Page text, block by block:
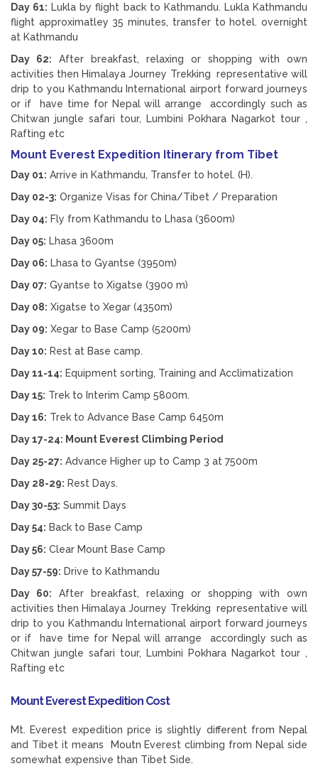
Day 61: Lukla by flight back to Kathmandu. Lukla Kathmandu
flight approximatley 35 minutes, transfer to hotel. overnight
at Kathmandu
Day 62: After breakfast, relaxing or shopping with own
activities then Himalaya Journey Trekking representative will
drip to you Kathmandu International airport forward journeys
or if have time for Nepal will arrange accordingly such as
Chitwan jungle safari tour, Lumbini Pokhara Nagarkot tour ,
Rafting etc
Mount Everest Expedition Itinerary from Tibet
Day 01: Arrive in Kathmandu, Transfer to hotel. (H).
Day 02-3: Organize Visas for China/Tibet / Preparation
Day 04: Fly from Kathmandu to Lhasa (3600m)
Day 05: Lhasa 3600m
Day 06: Lhasa to Gyantse (3950m)
Day 07: Gyantse to Xigatse (3900 m)
Day 08: Xigatse to Xegar (4350m)
Day 09: Xegar to Base Camp (5200m)
Day 10: Rest at Base camp.
Day 11-14: Equipment sorting, Training and Acclimatization
Day 15: Trek to Interim Camp 5800m.
Day 16: Trek to Advance Base Camp 6450m
Day 17-24: Mount Everest Climbing Period
Day 25-27: Advance Higher up to Camp 3 at 7500m
Day 28-29: Rest Days.
Day 30-53: Summit Days
Day 54: Back to Base Camp
Day 56: Clear Mount Base Camp
Day 57-59: Drive to Kathmandu
Day 60: After breakfast, relaxing or shopping with own
activities then Himalaya Journey Trekking representative will
drip to you Kathmandu International airport forward journeys
or if have time for Nepal will arrange accordingly such as
Chitwan jungle safari tour, Lumbini Pokhara Nagarkot tour ,
Rafting etc
Mount Everest Expedition Cost
Mt. Everest expedition price is slightly different from Nepal
and Tibet it means Moutn Everest climbing from Nepal side
somewhat expensive than Tibet Side.